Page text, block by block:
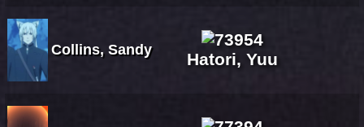
Collins, Sandy Hatori, Yuu